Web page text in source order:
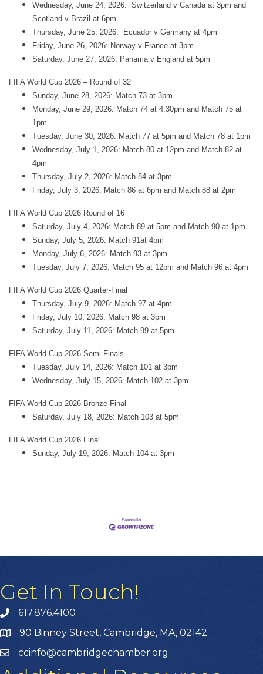
Wednesday, June 24, 2026: Switzerland v Canada at 3pm and
Scotland v Brazil at 6pm
Thursday, June 25, 2026: Ecuador v Germany at 4pm
Friday, June 26, 2026: Norway v France at 3pm
Saturday, June 27, 2026: Panama v England at 5pm
FIFA World Cup 2026 – Round of 32
Sunday, June 28, 2026: Match 73 at 3pm
Monday, June 29, 2026: Match 74 at 4:30pm and Match 75 at
1pm
Tuesday, June 30, 2026: Match 77 at 5pm and Match 78 at 1pm
Wednesday, July 1, 2026: Match 80 at 12pm and Match 82 at
4pm
Thursday, July 2, 2026: Match 84 at 3pm
Friday, July 3, 2026: Match 86 at 6pm and Match 88 at 2pm
FIFA World Cup 2026 Round of 16
Saturday, July 4, 2026: Match 89 at 5pm and Match 90 at 1pm
Sunday, July 5, 2026: Match 91at 4pm
Monday, July 6, 2026: Match 93 at 3pm
Tuesday, July 7, 2026: Match 95 at 12pm and Match 96 at 4pm
FIFA World Cup 2026 Quarter-Final
Thursday, July 9, 2026: Match 97 at 4pm
Friday, July 10, 2026: Match 98 at 3pm
Saturday, July 11, 2026: Match 99 at 5pm
FIFA World Cup 2026 Semi-Finals
Tuesday, July 14, 2026: Match 101 at 3pm
Wednesday, July 15, 2026: Match 102 at 3pm
FIFA World Cup 2026 Bronze Final
Saturday, July 18, 2026: Match 103 at 5pm
FIFA World Cup 2026 Final
Sunday, July 19, 2026: Match 104 at 3pm
Get In Touch!
617.876.4100
90 Binney Street, Cambridge, MA, 02142
ccinfo@cambridgechamber.org